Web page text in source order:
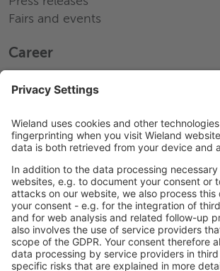
Fairs and events
Career
Jobs Europe
Jobs Asia
LEGAL LINKS
Privacy Policy